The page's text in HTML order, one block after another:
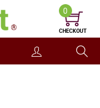
0
CHECKOUT